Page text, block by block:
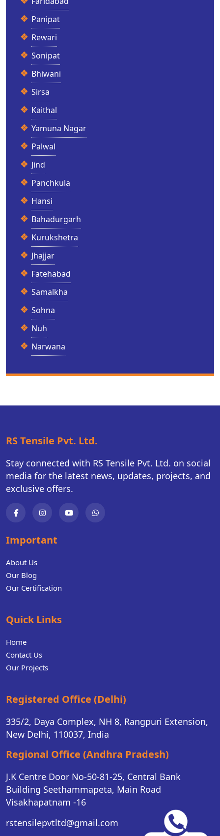
Panipat
Rewari
Sonipat
Bhiwani
Sirsa
Kaithal
Yamuna Nagar
Palwal
Jind
Panchkula
Hansi
Bahadurgarh
Kurukshetra
Jhajjar
Fatehabad
Samalkha
Sohna
Nuh
Narwana
RS Tensile Pvt. Ltd.
Stay connected with RS Tensile Pvt. Ltd. on social
media for the latest news, updates, projects, and
exclusive offers.
Important
About Us
Our Blog
Our Certification
Quick Links
Home
Contact Us
Our Projects
Registered Office (Delhi)
335/2, Daya Complex, NH 8, Rangpuri Extension,
New Delhi, 110037, India
Regional Office (Andhra Pradesh)
J.K Centre Door No-50-81-25, Central Bank
Building Seethammapeta, Main Road
Visakhapatnam -16
rstensilepvtltd@gmail.com